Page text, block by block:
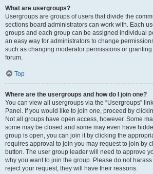
What are usergroups?
Usergroups are groups of users that divide the
sections board administrators can work with. Each
groups and each group can be assigned individual
an easy way for administrators to change
such as changing moderator permissions or
forum.
Top
Where are the usergroups and how do I join one?
You can view all usergroups via the “Usergroups”
Panel. If you would like to join one, proceed by
Not all groups have open access, however. Some
some may be closed and some may even have
group is open, you can join it by clicking the
requires approval to join you may request to join by
button. The user group leader will need to approve
why you want to join the group. Please do not
reject your request; they will have their reasons.